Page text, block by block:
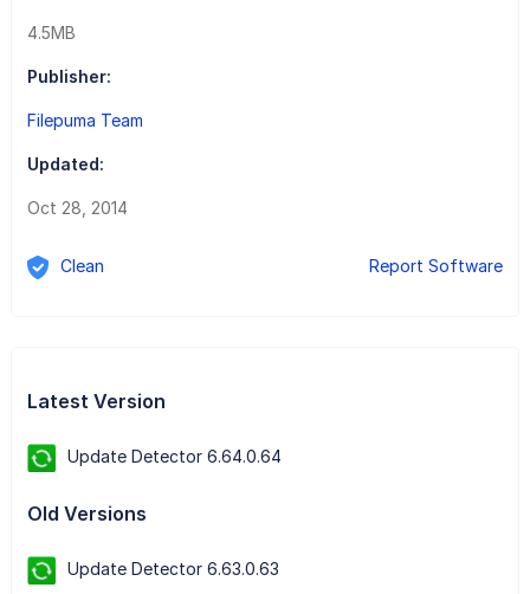
4.5MB
Publisher:
Filepuma Team
Updated:
Oct 28, 2014
Clean Report Software
Latest Version
Update Detector 6.64.0.64
Old Versions
Update Detector 6.63.0.63